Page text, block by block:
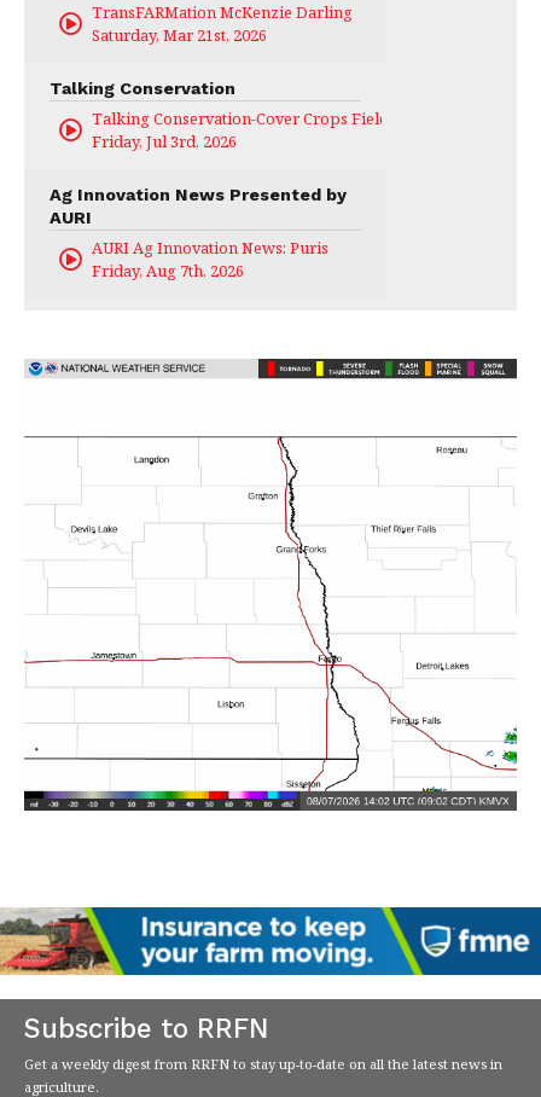
TransFARMation McKenzie Darling
Saturday, Mar 21st, 2026
Talking Conservation
Talking Conservation-Cover Crops Field Day
Friday, Jul 3rd, 2026
Ag Innovation News Presented by
AURI
AURI Ag Innovation News: Puris
Friday, Aug 7th, 2026
Subscribe to RRFN
Get a weekly digest from RRFN to stay up-to-date on all the latest news in
agriculture.